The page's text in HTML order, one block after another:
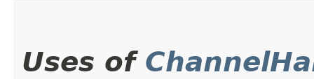
Uses of